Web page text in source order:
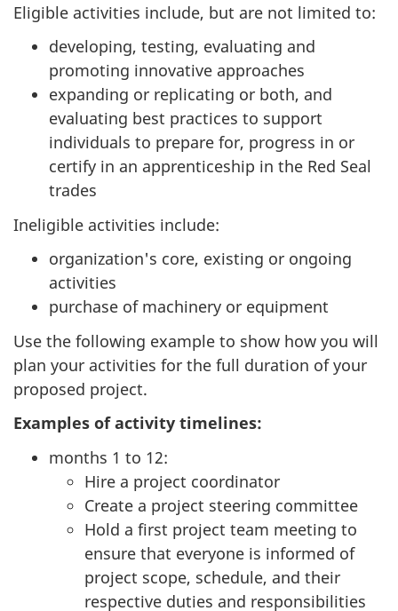
Eligible activities include, but are not limited to:
developing, testing, evaluating and
promoting innovative approaches
expanding or replicating or both, and
evaluating best practices to support
individuals to prepare for, progress in or
certify in an apprenticeship in the Red Seal
trades
Ineligible activities include:
organization's core, existing or ongoing
activities
purchase of machinery or equipment
Use the following example to show how you will
plan your activities for the full duration of your
proposed project.
Examples of activity timelines:
months 1 to 12:
Hire a project coordinator
Create a project steering committee
Hold a first project team meeting to
ensure that everyone is informed of
project scope, schedule, and their
respective duties and responsibilities